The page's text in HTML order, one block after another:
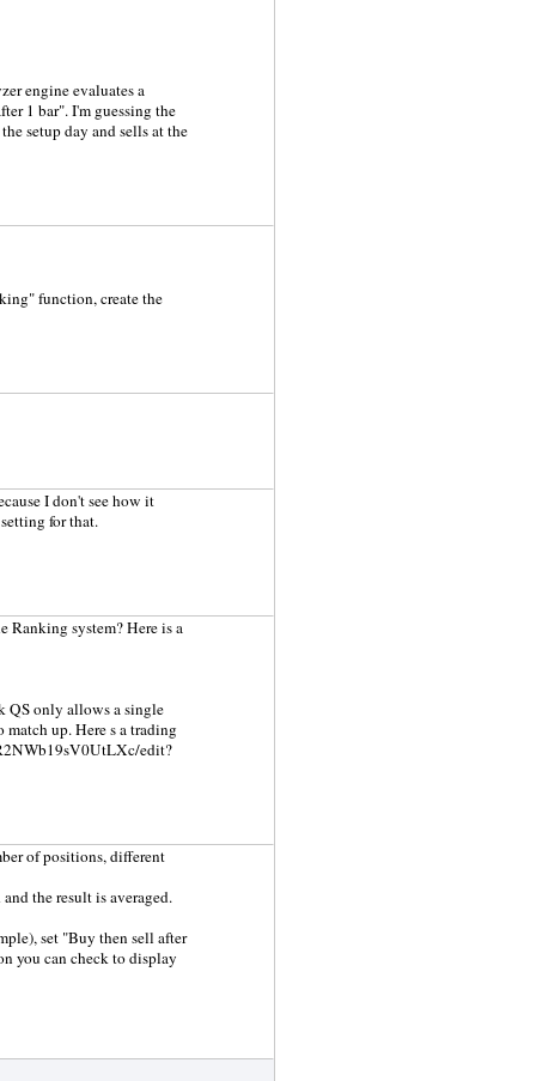
engine evaluates a
1 bar". I'm guessing the
setup day and sells at the
function, create the
I don't see how it
for that.
Ranking system? Here is a
QS only allows a single
up. Here s a trading
edit?
of positions, different
the result is averaged.
set "Buy then sell after
you can check to display